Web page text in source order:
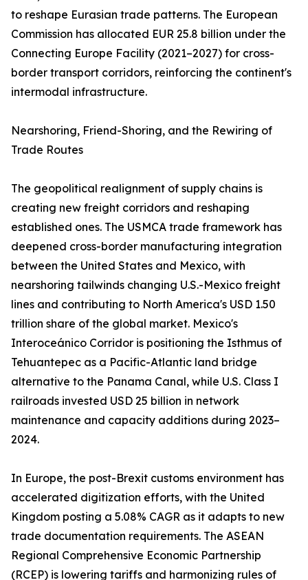
to reshape Eurasian trade patterns. The European
Commission has allocated EUR 25.8 billion under the
Connecting Europe Facility (2021–2027) for cross-
border transport corridors, reinforcing the continent's
intermodal infrastructure.
Nearshoring, Friend-Shoring, and the Rewiring of
Trade Routes
The geopolitical realignment of supply chains is
creating new freight corridors and reshaping
established ones. The USMCA trade framework has
deepened cross-border manufacturing integration
between the United States and Mexico, with
nearshoring tailwinds changing U.S.-Mexico freight
lines and contributing to North America's USD 1.50
trillion share of the global market. Mexico's
Interoceánico Corridor is positioning the Isthmus of
Tehuantepec as a Pacific-Atlantic land bridge
alternative to the Panama Canal, while U.S. Class I
railroads invested USD 25 billion in network
maintenance and capacity additions during 2023–
2024.
In Europe, the post-Brexit customs environment has
accelerated digitization efforts, with the United
Kingdom posting a 5.08% CAGR as it adapts to new
trade documentation requirements. The ASEAN
Regional Comprehensive Economic Partnership
(RCEP) is lowering tariffs and harmonizing rules of